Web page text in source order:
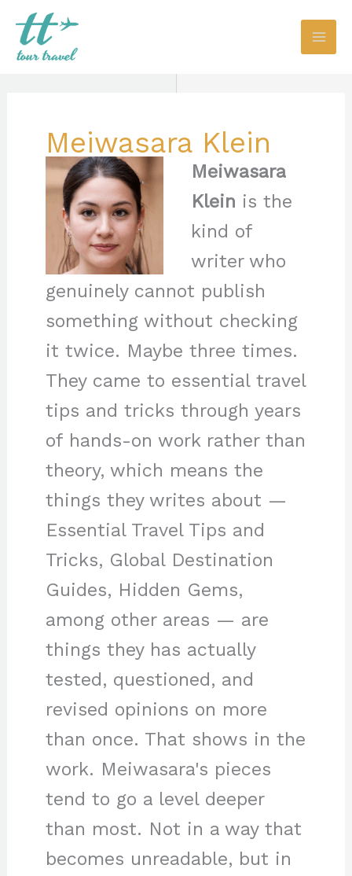
content
Meiwasara Klein
Meiwasara
Klein is the
kind of
writer who
genuinely cannot publish
something without checking
it twice. Maybe three times.
They came to essential travel
tips and tricks through years
of hands-on work rather than
theory, which means the
things they writes about —
Essential Travel Tips and
Tricks, Global Destination
Guides, Hidden Gems,
among other areas — are
things they has actually
tested, questioned, and
revised opinions on more
than once. That shows in the
work. Meiwasara's pieces
tend to go a level deeper
than most. Not in a way that
becomes unreadable, but in